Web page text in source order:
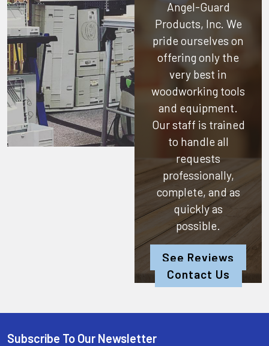
Angel-Guard
Products, Inc. We
pride ourselves on
offering only the
very best in
woodworking tools
and equipment.
Our staff is trained
to handle all
requests
professionally,
complete, and as
quickly as
possible.
See Reviews
Contact Us
Subscribe To Our Newsletter